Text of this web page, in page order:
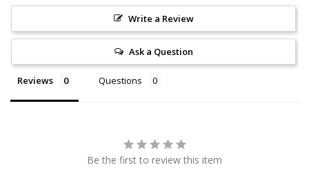
Write a Review
Ask a Question
Reviews Questions
Be the first to review this item